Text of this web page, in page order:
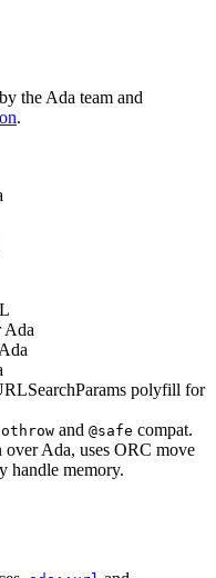
the Ada team and
.
Ada
polyfill for
and @safe compat.
Ada, uses ORC move
handle memory.